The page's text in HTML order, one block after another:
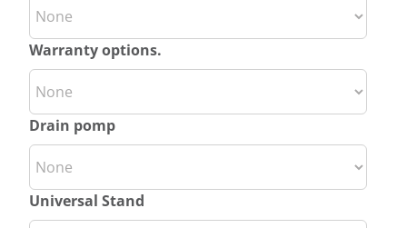
Warranty options.
Drain pomp
Universal Stand